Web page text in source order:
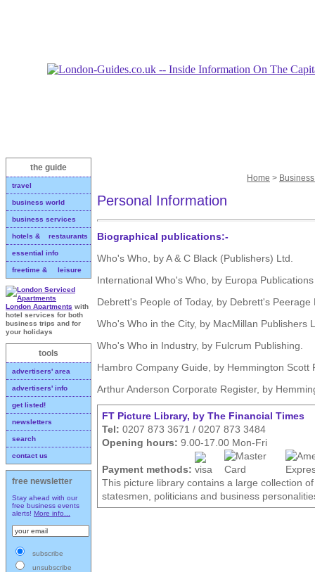
the guide
travel
business world
business services
hotels & restaurants
essential info
freetime & leisure
London Apartments with
hotel services for both
business trips and for
your holidays
tools
advertisers' area
advertisers' info
get listed!
newsletters
search
contact us
free newsletter
Stay ahead with our
free business events
alerts! More info...
subscribe
unsubscribe
Home >
Personal Information
Biographical publications:-
Who's Who, by A & C Black (Publishers) Ltd.
International Who's Who, by Europa
Debrett's People of Today, by Debrett's Peerage
Who's Who in the City, by MacMillan Publishers
Who's Who in Industry, by Fulcrum Publishing.
Hambro Company Guide, by Hemmington Scott
Arthur Anderson Corporate Register, by
FT Picture Library, by The Financial Times
Tel: 0207 873 3671 / 0207 873 3484
Opening hours: 9.00-17.00 Mon-Fri
Payment methods:
This picture library contains a large collection
statesmen, politicians and business